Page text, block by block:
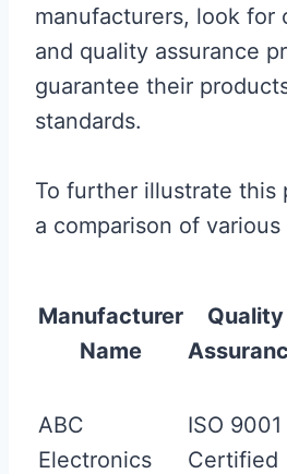
manufacturers, look for
and quality assurance
guarantee their
standards.
To further illustrate this
a comparison of
Manufacturer
Name
Quality
ABC
Electronics
ISO 9001
Certified